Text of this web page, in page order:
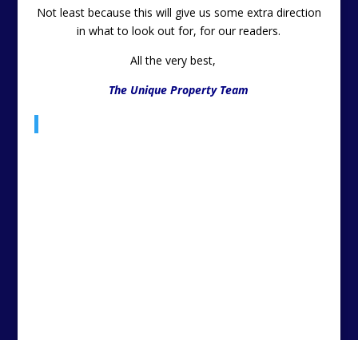
Not least because this will give us some extra direction
in what to look out for, for our readers.
All the very best,
The Unique Property Team